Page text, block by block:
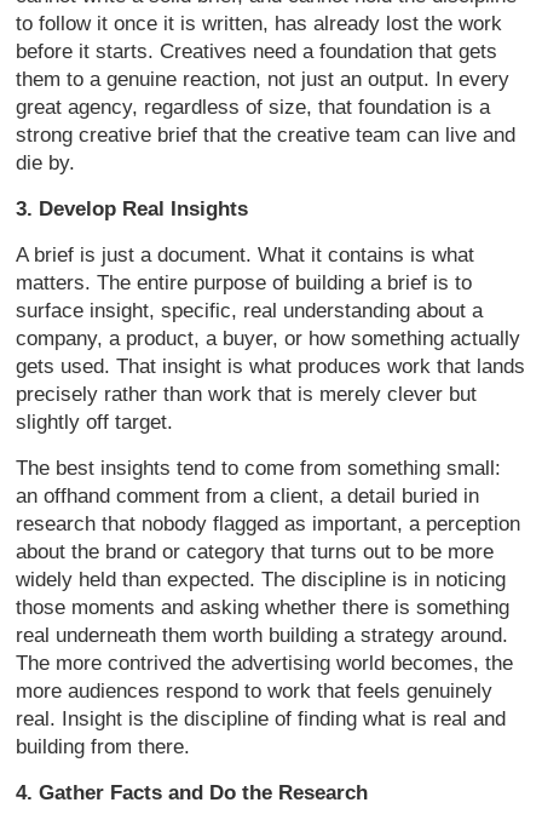
to follow it once it is written, has already lost the work
before it starts. Creatives need a foundation that gets
them to a genuine reaction, not just an output. In every
great agency, regardless of size, that foundation is a
strong creative brief that the creative team can live and
die by.
3. Develop Real Insights
A brief is just a document. What it contains is what
matters. The entire purpose of building a brief is to
surface insight, specific, real understanding about a
company, a product, a buyer, or how something actually
gets used. That insight is what produces work that lands
precisely rather than work that is merely clever but
slightly off target.
The best insights tend to come from something small:
an offhand comment from a client, a detail buried in
research that nobody flagged as important, a perception
about the brand or category that turns out to be more
widely held than expected. The discipline is in noticing
those moments and asking whether there is something
real underneath them worth building a strategy around.
The more contrived the advertising world becomes, the
more audiences respond to work that feels genuinely
real. Insight is the discipline of finding what is real and
building from there.
4. Gather Facts and Do the Research